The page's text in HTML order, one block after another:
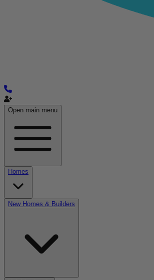
Open main menu
Homes
New Homes & Builders